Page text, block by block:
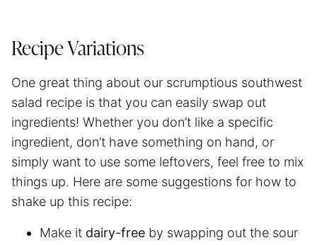
Recipe Variations
One great thing about our scrumptious southwest
salad recipe is that you can easily swap out
ingredients! Whether you don’t like a specific
ingredient, don’t have something on hand, or
simply want to use some leftovers, feel free to mix
things up. Here are some suggestions for how to
shake up this recipe:
Make it dairy-free by swapping out the sour